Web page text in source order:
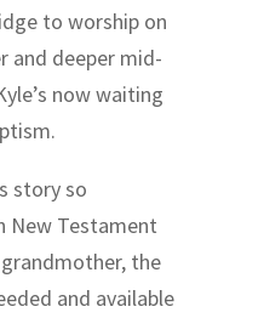
to worship on
and deeper mid-
now waiting
story so
New Testament
the
and available